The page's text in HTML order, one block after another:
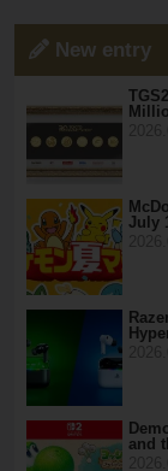
New entry
July
and